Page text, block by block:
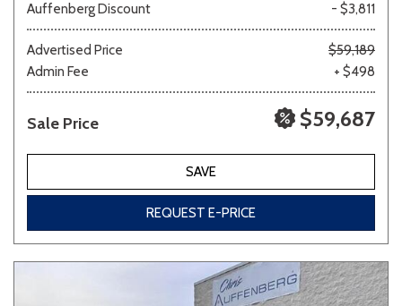
Auffenberg Discount
- $3,811
Advertised Price
$59,189
Admin Fee
+ $498
Sale Price $59,687
SAVE
REQUEST E-PRICE